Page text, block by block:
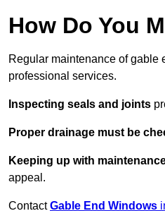
How Do You
Regular maintenance of gable
professional services.
Inspecting seals and joints
Proper drainage must be
Keeping up with
appeal.
ContactGable End Windows